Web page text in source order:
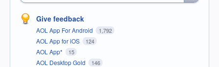
Give feedback
AOL App For Android 1,792
AOL App for iOS 124
AOL App* 15
AOL Desktop Gold 146